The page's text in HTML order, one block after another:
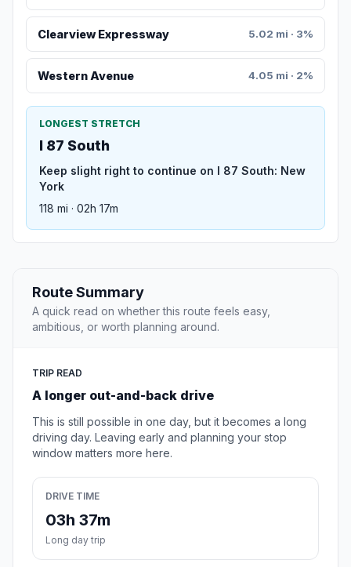
Clearview Expressway 5.02 mi · 3%
Western Avenue 4.05 mi · 2%
LONGEST STRETCH
I 87 South
Keep slight right to continue on I 87 South: New
York
118 mi · 02h 17m
Route Summary
A quick read on whether this route feels easy,
ambitious, or worth planning around.
TRIP READ
A longer out-and-back drive
This is still possible in one day, but it becomes a long
driving day. Leaving early and planning your stop
window matters more here.
DRIVE TIME
03h 37m
Long day trip